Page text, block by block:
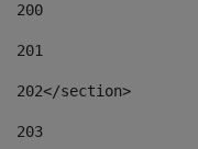
200
201
202</section>
203